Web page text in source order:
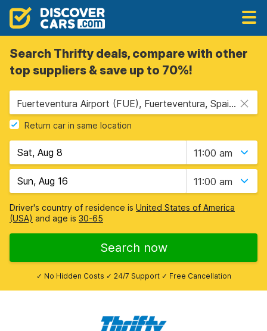
Search Thrifty deals, compare with other
top suppliers & save up to 70%!
Fuerteventura Airport (FUE), Fuerteventura, Spain - Canary Islands
Return car in same location
11:00 am
11:00 am
Driver's country of residence is United States of America
(USA) and age is 30-65
Search now
✓ No Hidden Costs ✓ 24/7 Support ✓ Free Cancellation